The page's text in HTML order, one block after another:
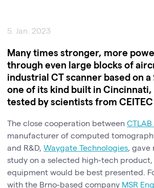
5. Jan. 2023
Many times stronger, more
through even large blocks of
industrial CT scanner based on
one of its kind built in Cincinnati,
tested by scientists from CEITEC
The close cooperation between CTLAB
manufacturer of computed
and R&D, Waygate Technologies, gave
study on a selected high-tech
equipment would be best presented.
with the Brno-based company MSR